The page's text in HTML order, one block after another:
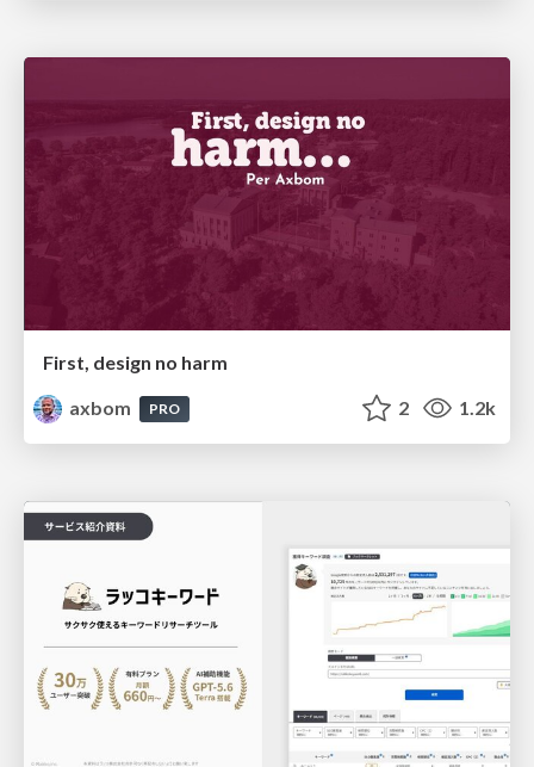
First, design no harm
axbom
PRO 2 1.2k